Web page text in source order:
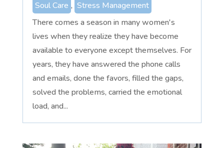
Soul Care , Stress Management
There comes a season in many women's
lives when they realize they have become
available to everyone except themselves. For
years, they have answered the phone calls
and emails, done the favors, filled the gaps,
solved the problems, carried the emotional
load, and...